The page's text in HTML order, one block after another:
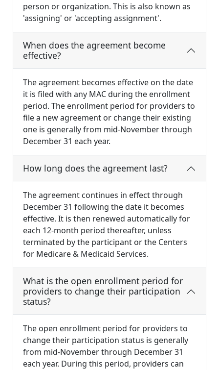
person or organization. This is also known as
'assigning' or 'accepting assignment'.
When does the agreement become
effective?
The agreement becomes effective on the date
it is filed with any MAC during the enrollment
period. The enrollment period for providers to
file a new agreement or change their existing
one is generally from mid-November through
December 31 each year.
How long does the agreement last?
The agreement continues in effect through
December 31 following the date it becomes
effective. It is then renewed automatically for
each 12-month period thereafter, unless
terminated by the participant or the Centers
for Medicare & Medicaid Services.
What is the open enrollment period for
providers to change their participation
status?
The open enrollment period for providers to
change their participation status is generally
from mid-November through December 31
each year. During this period, providers can